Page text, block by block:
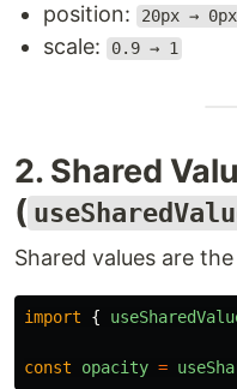
position: 20px → 0px
scale: 0.9 → 1
2. Shared
(
Shared values are
import {
const opacity =